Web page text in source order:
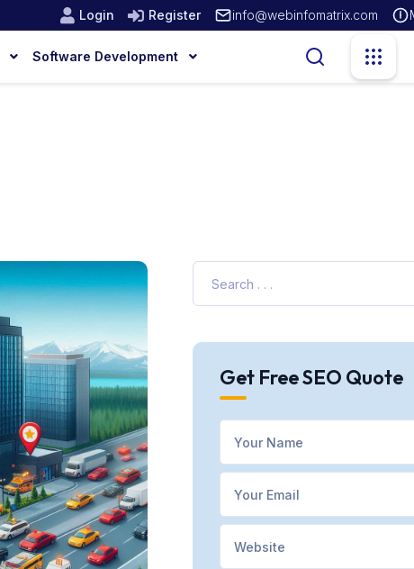
Login Register info@webinfomatrix.com
Software Development
Get Free SEO Quote